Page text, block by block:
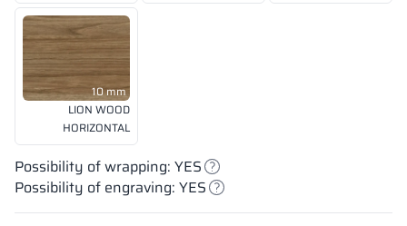
10 mm
LION WOOD
HORIZONTAL
Possibility of wrapping: YES
Possibility of engraving: YES